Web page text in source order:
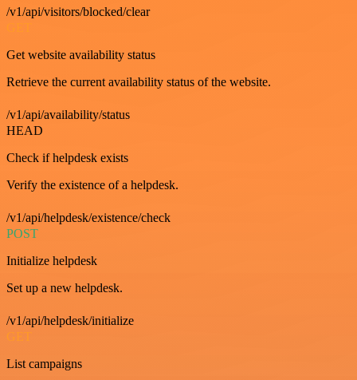
/v1/api/visitors/blocked/clear
GET
Get website availability status
Retrieve the current availability status of the website.
/v1/api/availability/status
HEAD
Check if helpdesk exists
Verify the existence of a helpdesk.
/v1/api/helpdesk/existence/check
POST
Initialize helpdesk
Set up a new helpdesk.
/v1/api/helpdesk/initialize
GET
List campaigns